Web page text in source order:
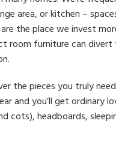
area, or kitchen –
the place we invest
room furniture can
the pieces you truly
and you’ll get ordinary
headboards,